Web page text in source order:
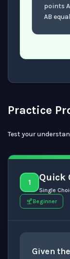
points
AB
Practice
Test your
1 Quick
Single
Beginner
Given